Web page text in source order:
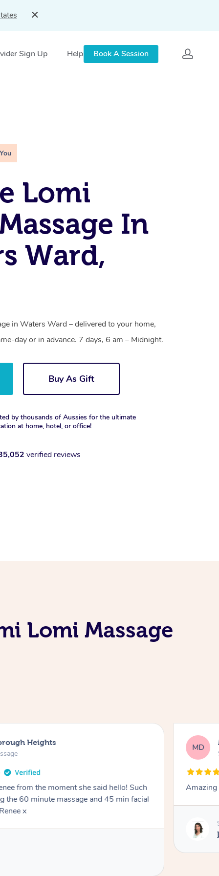
Sign Up Help Book A Session
Lomi
In
Ward,
in Waters Ward – delivered to your home,
day or in advance. 7 days, 6 am – Midnight.
Buy As Gift
by thousands of Aussies for the ultimate
at home, hotel, or office!
verified reviews
Lomi Massage
Heights
from the moment she said hello! Such
the 60 minute massage and 45 min facial
x
MD
Amazing